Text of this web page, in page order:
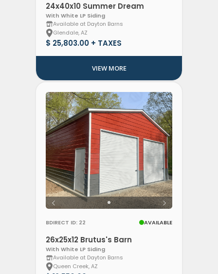
24x40x10 Summer Dream
With White LP Siding
Available at Dayton Barns
Glendale, AZ
$ 25,803.00 + TAXES
VIEW MORE
BDIRECT ID: 22 AVAILABLE
26x25x12 Brutus's Barn
With White LP Siding
Available at Dayton Barns
Queen Creek, AZ